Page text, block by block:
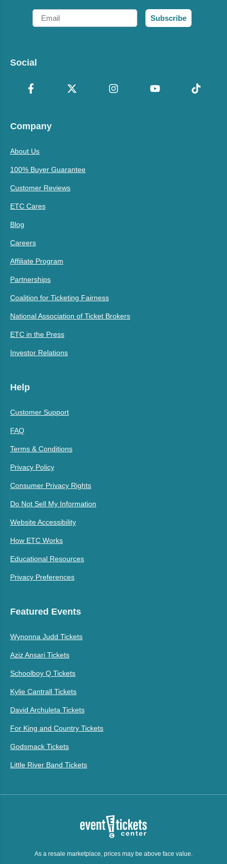
Email
Subscribe
Social
Company
About Us
100% Buyer Guarantee
Customer Reviews
ETC Cares
Blog
Careers
Affiliate Program
Partnerships
Coalition for Ticketing Fairness
National Association of Ticket Brokers
ETC in the Press
Investor Relations
Help
Customer Support
FAQ
Terms & Conditions
Privacy Policy
Consumer Privacy Rights
Do Not Sell My Information
Website Accessibility
How ETC Works
Educational Resources
Privacy Preferences
Featured Events
Wynonna Judd Tickets
Aziz Ansari Tickets
Schoolboy Q Tickets
Kylie Cantrall Tickets
David Archuleta Tickets
For King and Country Tickets
Godsmack Tickets
Little River Band Tickets
As a resale marketplace, prices may be above face value.